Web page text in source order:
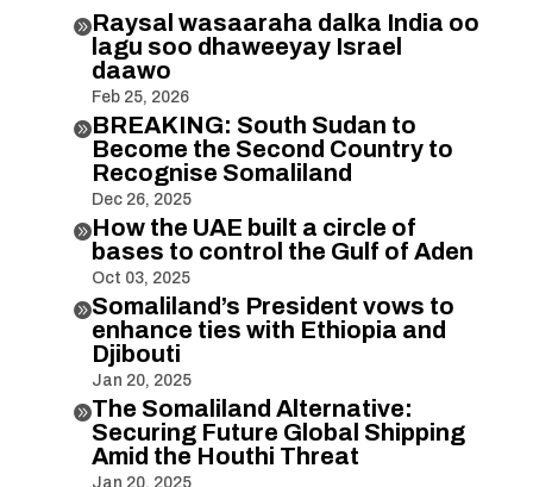
Raysal wasaaraha dalka India oo
lagu soo dhaweeyay Israel
daawo
Feb 25, 2026
BREAKING: South Sudan to
Become the Second Country to
Recognise Somaliland
Dec 26, 2025
How the UAE built a circle of
bases to control the Gulf of Aden
Oct 03, 2025
Somaliland’s President vows to
enhance ties with Ethiopia and
Djibouti
Jan 20, 2025
The Somaliland Alternative:
Securing Future Global Shipping
Amid the Houthi Threat
Jan 20, 2025